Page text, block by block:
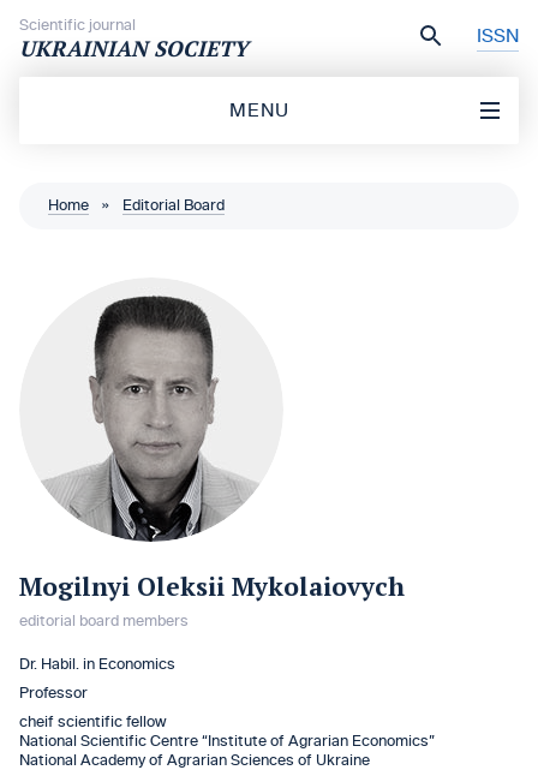
Scientific journal
UKRAINIAN SOCIETY ISSN
MENU
Home » Editorial Board
Mogilnyi Oleksii Mykolaiovych
editorial board members
Dr. Habil. in Economics
Professor
cheif scientific fellow
National Scientific Centre “Institute of Agrarian Economics”
National Academy of Agrarian Sciences of Ukraine